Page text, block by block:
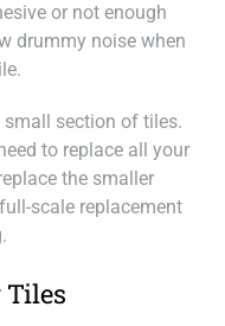
or not enough
drummy noise when
section of tiles.
to replace all your
the smaller
scale replacement